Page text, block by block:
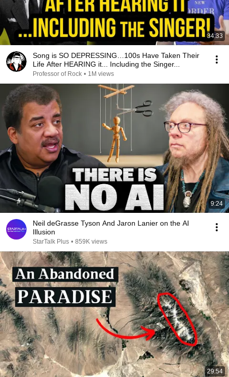
34:33
Song is SO DEPRESSING…100s Have Taken Their
Life After HEARING it... Including the Singer...
Professor of Rock • 1M views
9:24
Neil deGrasse Tyson And Jaron Lanier on the AI
Illusion
StarTalk Plus • 859K views
29:54